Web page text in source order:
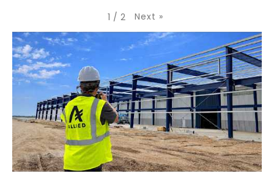
1 / 2 Next »